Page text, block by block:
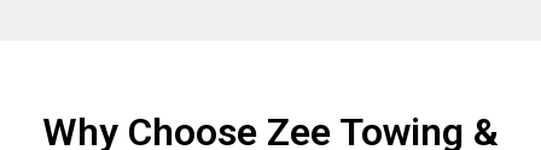
Why Choose Zee Towing &